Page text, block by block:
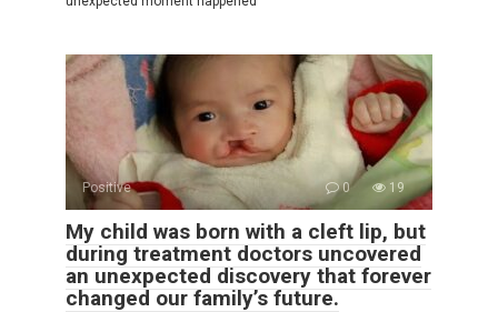
Positive 0 19
My child was born with a cleft lip, but
during treatment doctors uncovered
an unexpected discovery that forever
changed our family’s future.